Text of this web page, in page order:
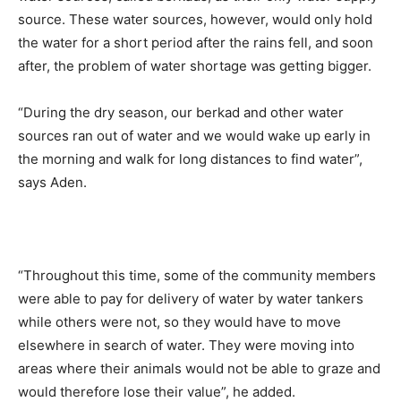
source. These water sources, however, would only hold
the water for a short period after the rains fell, and soon
after, the problem of water shortage was getting bigger.
“During the dry season, our berkad and other water
sources ran out of water and we would wake up early in
the morning and walk for long distances to find water”,
says Aden.
“Throughout this time, some of the community members
were able to pay for delivery of water by water tankers
while others were not, so they would have to move
elsewhere in search of water. They were moving into
areas where their animals would not be able to graze and
would therefore lose their value”, he added.